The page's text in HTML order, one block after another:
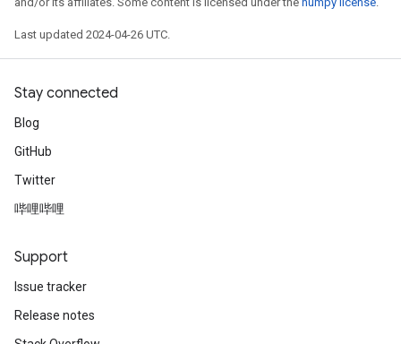
Last updated 2024-04-26 UTC.
Stay connected
Blog
GitHub
Twitter
哔哩哔哩
Support
Issue tracker
Release notes